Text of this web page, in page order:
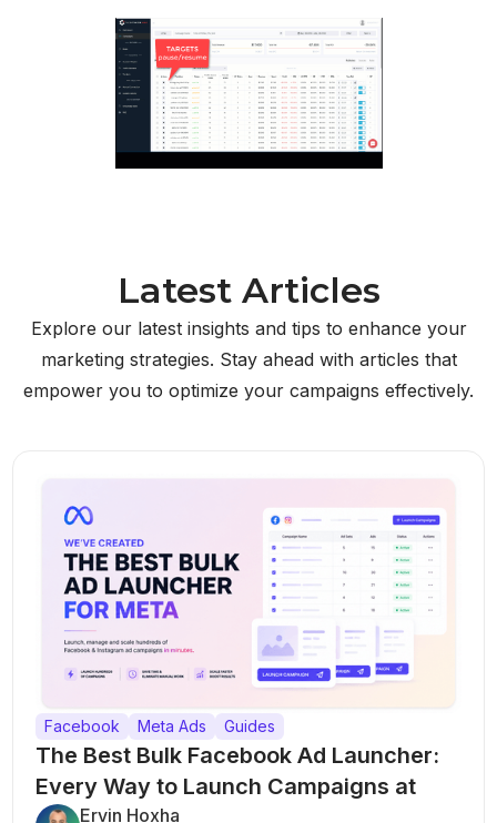
Latest Articles
Explore our latest insights and tips to enhance your
marketing strategies. Stay ahead with articles that
empower you to optimize your campaigns effectively.
Facebook Meta Ads Guides
The Best Bulk Facebook Ad Launcher:
Every Way to Launch Campaigns at
ScaleErvin Hoxha